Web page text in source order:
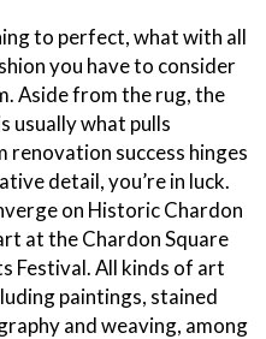
to perfect, what with all
you have to consider
Aside from the rug, the
usually what pulls
success hinges
detail, you’re in luck.
on Historic Chardon
at the Chardon Square
Festival. All kinds of art
paintings, stained
and weaving, among